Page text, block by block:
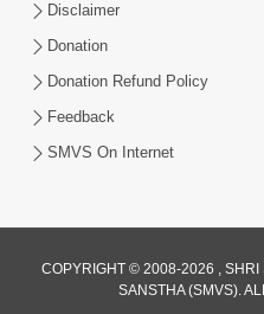
Jivan No Aadhar :
Sankalp Sabha | 27
May 27, 2026
Disclaimer
Donation
Donation Refund Policy
Feedback
SMVS On Internet
COPYRIGHT © 2008-2026 , SHRI
SANSTHA (SMVS).